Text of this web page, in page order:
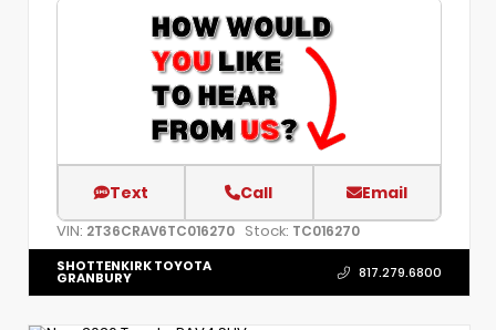
Text Call Email
VIN: 2T36CRAV6TC016270 Stock: TC016270
SHOTTENKIRK TOYOTA
GRANBURY 817.279.6800